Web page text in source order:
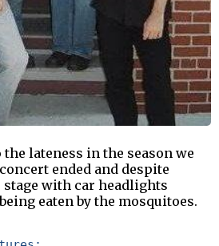
lateness in the season we
ended and despite
with car headlights
eaten by the mosquitoes.